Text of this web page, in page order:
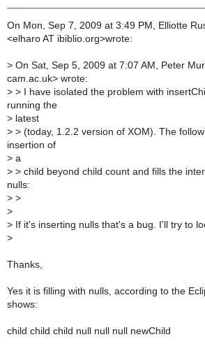
On Mon, Sep 7, 2009 at 3:49 PM, Elliotte
<elharo AT ibiblio.org>wrote:
> On Sat, Sep 5, 2009 at 7:07 AM, Peter
cam.ac.uk> wrote:
> > I have isolated the problem with
running the
> latest
> > (today, 1.2.2 version of XOM). The
insertion of
> a
> > child beyond child count and fills the
nulls:
> >
>
> If it's inserting nulls that's a bug. I'll try to
>
Thanks,
Yes it is filling with nulls, according to the
shows:
child child child null null null newChild